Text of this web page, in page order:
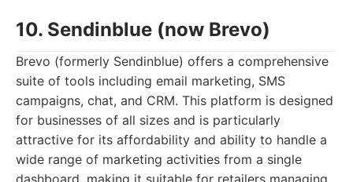
10. Sendinblue (now Brevo)
Brevo (formerly Sendinblue) offers a comprehensive
suite of tools including email marketing, SMS
campaigns, chat, and CRM. This platform is designed
for businesses of all sizes and is particularly
attractive for its affordability and ability to handle a
wide range of marketing activities from a single
dashboard, making it suitable for retailers managing